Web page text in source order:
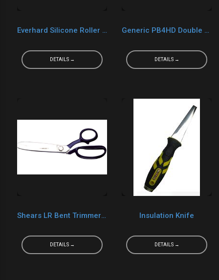
Everhard Silicone Roller MR05028
DETAILS →
Generic PB4HD Double Thick Chip Brush 4"
DETAILS →
Shears LR Bent Trimmer Shears 10"
DETAILS →
Insulation Knife
DETAILS →